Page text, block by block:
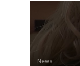
News